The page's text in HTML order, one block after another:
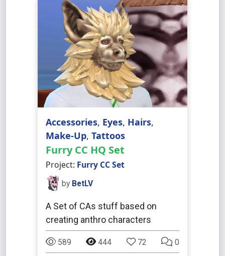
Accessories, Eyes, Hairs,
Make-Up, Tattoos
Furry CC HQ Set
Project: Furry CC Set
by BetLV
A Set of CAs stuff based on
creating anthro characters
589 444 72 0